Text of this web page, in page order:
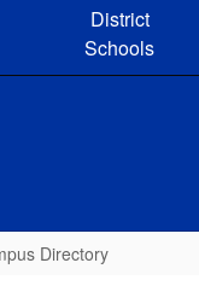
District
Schools
Directory